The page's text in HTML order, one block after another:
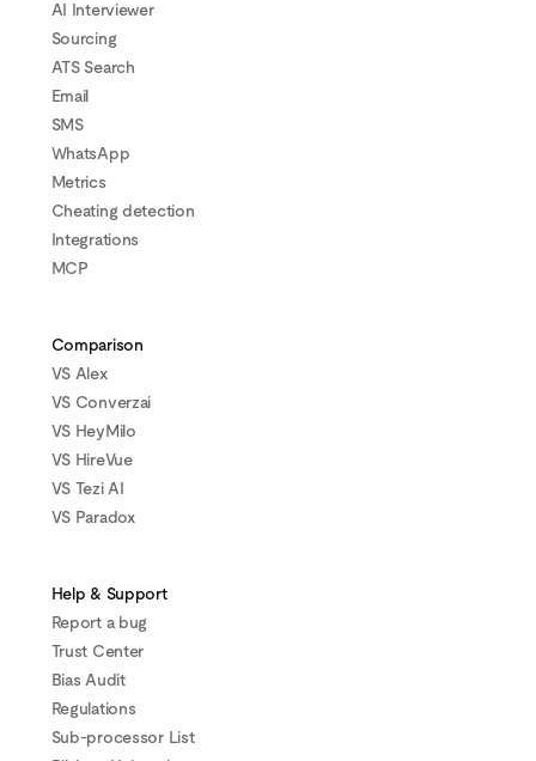
AI Interviewer
Sourcing
ATS Search
Email
SMS
WhatsApp
Metrics
Cheating detection
Integrations
MCP
Comparison
VS Alex
VS Converzai
VS HeyMilo
VS HireVue
VS Tezi AI
VS Paradox
Help & Support
Report a bug
Trust Center
Bias Audit
Regulations
Sub-processor List